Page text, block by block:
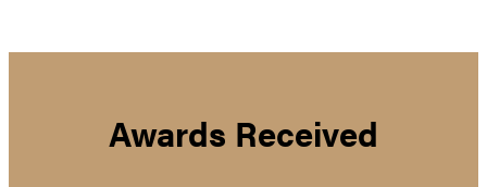
Awards Received